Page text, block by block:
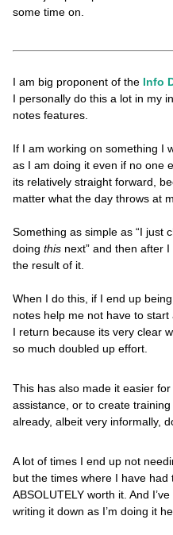
some time on.
I am big proponent of the Info
I personally do this a lot in my
notes features.
If I am working on something I
as I am doing it even if no one
its relatively straight forward,
matter what the day throws at
Something as simple as “I just
doing this next” and then after
the result of it.
When I do this, if I end up
notes help me not have to
I return because its very clear
so much doubled up effort.
This has also made it easier
assistance, or to create
already, albeit very informally,
A lot of times I end up not
but the times where I have
ABSOLUTELY worth it. And
writing it down as I’m doing it